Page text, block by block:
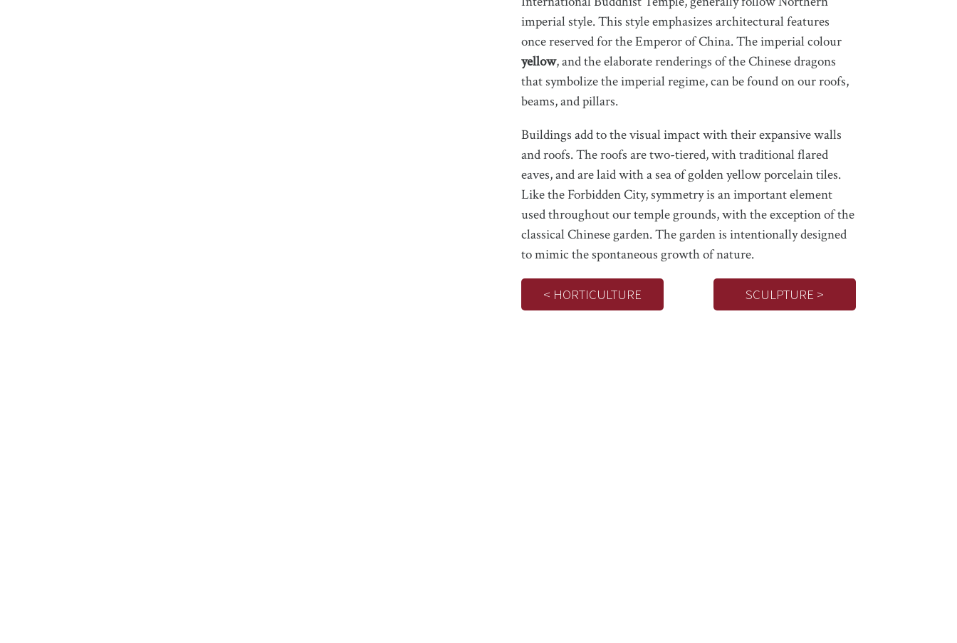
imperial style. This style emphasizes architectural features
once reserved for the Emperor of China. The imperial colour
yellow, and the elaborate renderings of the Chinese dragons
that symbolize the imperial regime, can be found on our roofs,
beams, and pillars.
Buildings add to the visual impact with their expansive walls
and roofs. The roofs are two-tiered, with traditional flared
eaves, and are laid with a sea of golden yellow porcelain tiles.
Like the Forbidden City, symmetry is an important element
used throughout our temple grounds, with the exception of the
classical Chinese garden. The garden is intentionally designed
to mimic the spontaneous growth of nature.
< HORTICULTURE SCULPTURE >